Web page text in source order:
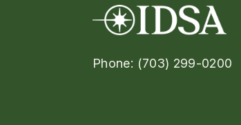
Phone: (703) 299-0200